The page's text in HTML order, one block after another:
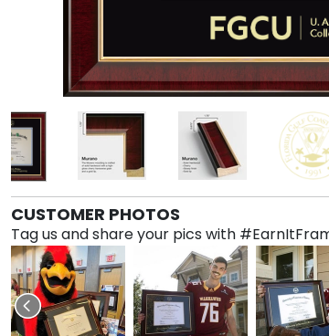
CUSTOMER PHOTOS
Tag us and share your pics with